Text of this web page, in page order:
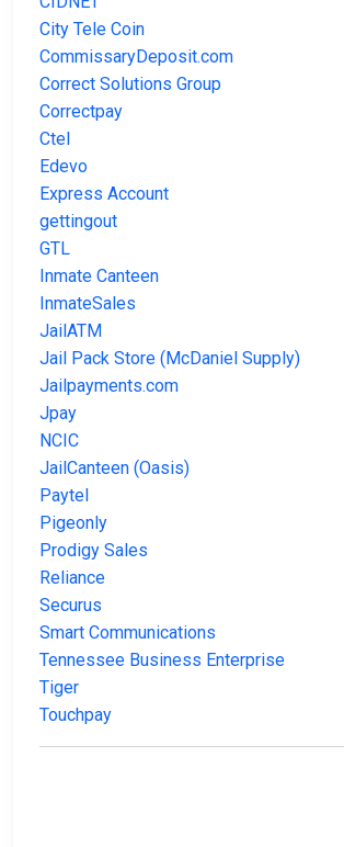
City Tele Coin
CommissaryDeposit.com
Correct Solutions Group
Correctpay
Ctel
Edevo
Express Account
gettingout
GTL
Inmate Canteen
InmateSales
JailATM
Jail Pack Store (McDaniel Supply)
Jailpayments.com
Jpay
NCIC
JailCanteen (Oasis)
Paytel
Pigeonly
Prodigy Sales
Reliance
Securus
Smart Communications
Tennessee Business Enterprise
Tiger
Touchpay